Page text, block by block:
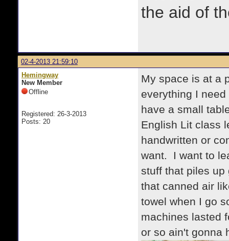
the aid of
02-4-2013 21:59:10
Hemingway
New Member
Offline
Registered: 26-3-2013
Posts: 20
My space is at a
everything I
have a small
English Lit class
handwritten or
want. I want to
stuff that piles
that canned air
towel when I go
machines lasted
or so ain't gonna